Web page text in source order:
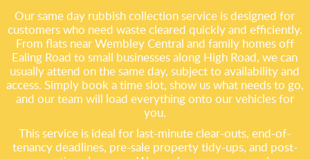
Our same day rubbish collection service is designed for
customers who need waste cleared quickly and efficiently.
From flats near Wembley Central and family homes off
Ealing Road to small businesses along High Road, we can
usually attend on the same day, subject to availability and
access. Simply book a time slot, show us what needs to go,
and our team will load everything onto our vehicles for
you.
This service is ideal for last-minute clear-outs, end-of-
tenancy deadlines, pre-sale property tidy-ups, and post-